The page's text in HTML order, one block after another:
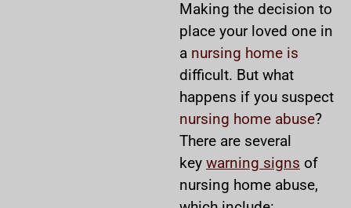
Making the decision to
place your loved one in
a nursing home is
difficult. But what
happens if you suspect
nursing home abuse?
There are several
key warning signs of
nursing home abuse,